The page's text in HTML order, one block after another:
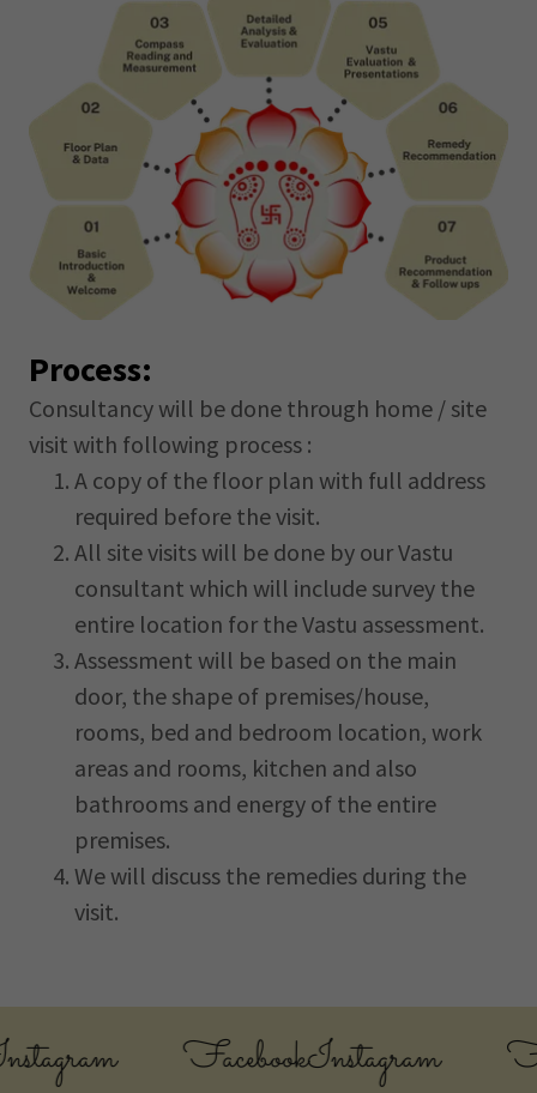
Process:
Consultancy will be done through home / site
visit with following process :
A copy of the floor plan with full address
required before the visit.
All site visits will be done by our Vastu
consultant which will include survey the
entire location for the Vastu assessment.
Assessment will be based on the main
door, the shape of premises/house,
rooms, bed and bedroom location, work
areas and rooms, kitchen and also
bathrooms and energy of the entire
premises.
We will discuss the remedies during the
visit.
FacebookInstagram